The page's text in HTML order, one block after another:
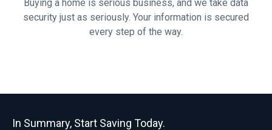
Buying a home is serious business, and we take data
security just as seriously. Your information is secured
every step of the way.
In Summary, Start Saving Today.